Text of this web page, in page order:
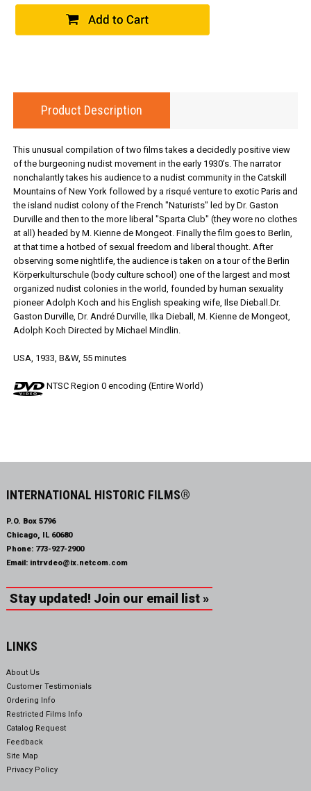
Product Description
This unusual compilation of two films takes a decidedly positive view
of the burgeoning nudist movement in the early 1930’s. The narrator
nonchalantly takes his audience to a nudist community in the Catskill
Mountains of New York followed by a risqué venture to exotic Paris and
the island nudist colony of the French "Naturists" led by Dr. Gaston
Durville and then to the more liberal "Sparta Club" (they wore no clothes
at all) headed by M. Kienne de Mongeot. Finally the film goes to Berlin,
at that time a hotbed of sexual freedom and liberal thought. After
observing some nightlife, the audience is taken on a tour of the Berlin
Körperkulturschule (body culture school) one of the largest and most
organized nudist colonies in the world, founded by human sexuality
pioneer Adolph Koch and his English speaking wife, Ilse Dieball.Dr.
Gaston Durville, Dr. André Durville, Ilka Dieball, M. Kienne de Mongeot,
Adolph Koch Directed by Michael Mindlin.
USA, 1933, B&W, 55 minutes
NTSC Region 0 encoding (Entire World)
INTERNATIONAL HISTORIC FILMS®
P.O. Box 5796
Chicago, IL 60680
Phone: 773-927-2900
Email: intrvdeo@ix.netcom.com
Stay updated! Join our email list »
LINKS
About Us
Customer Testimonials
Ordering Info
Restricted Films Info
Catalog Request
Feedback
Site Map
Privacy Policy